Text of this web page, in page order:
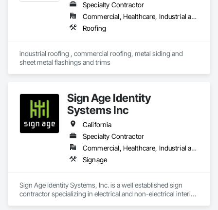
Specialty Contractor
Commercial, Healthcare, Industrial and Energy, Institutional, Residential
Roofing
industrial roofing , commercial roofing, metal siding and
sheet metal flashings and trims
Sign Age Identity
Systems Inc
California
Specialty Contractor
Commercial, Healthcare, Industrial and Energy, Infrastructure, Institutional
Signage
Sign Age Identity Systems, Inc. is a well established sign
contractor specializing in electrical and non-electrical interior